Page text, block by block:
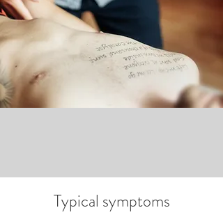
often accompanied by supportive
naturopathic methods.
This approach has proven
successful for us in numerous
cases.
Typical symptoms